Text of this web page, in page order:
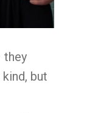
they
but